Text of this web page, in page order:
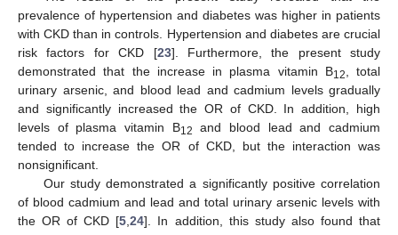
prevalence of hypertension and diabetes was higher in patients
with CKD than in controls. Hypertension and diabetes are crucial
risk factors for CKD [23]. Furthermore, the present study
demonstrated that the increase in plasma vitamin B12, total
urinary arsenic, and blood lead and cadmium levels gradually
and significantly increased the OR of CKD. In addition, high
levels of plasma vitamin B12
and blood lead and cadmium
tended to increase the OR of CKD, but the interaction was
nonsignificant.
Our study demonstrated a significantly positive correlation
of blood cadmium and lead and total urinary arsenic levels with
the OR of CKD [5,24]. In addition, this study also found that